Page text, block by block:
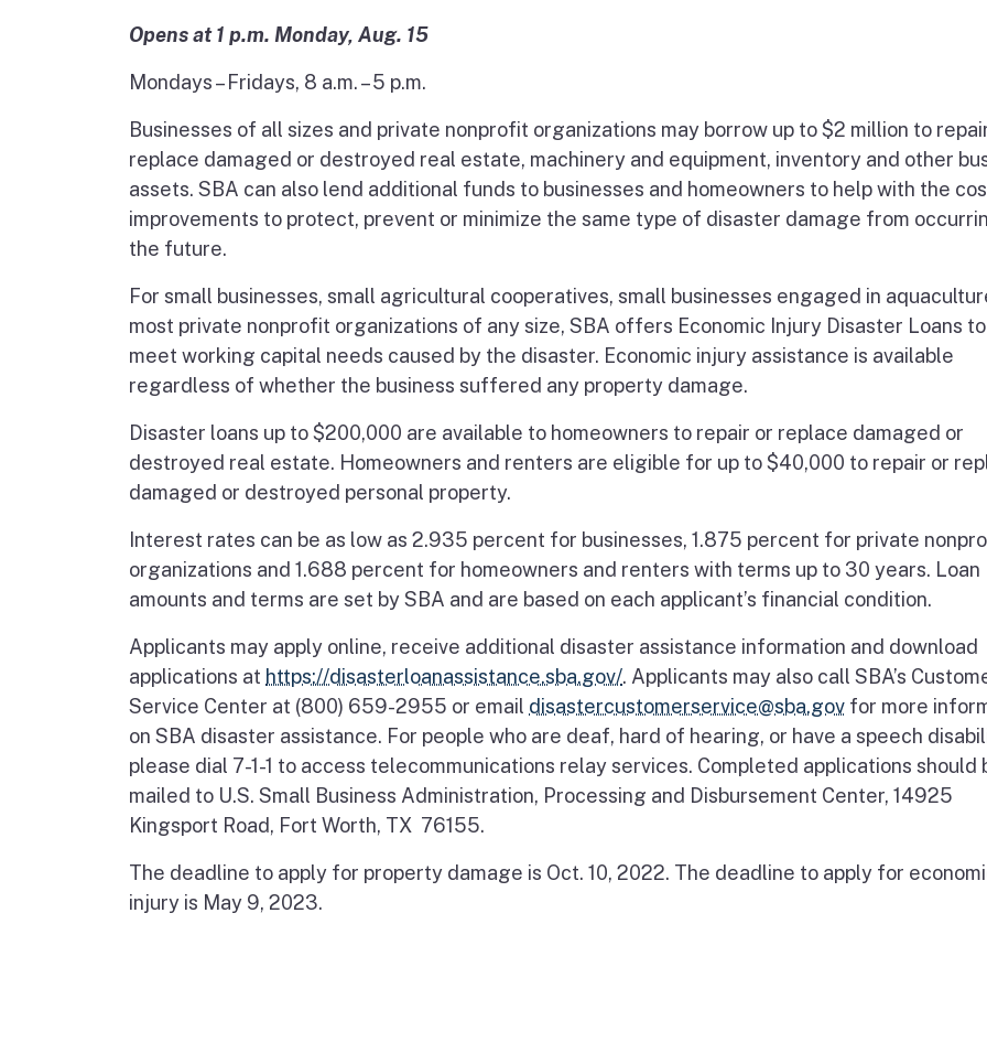
Opens at 1 p.m. Monday, Aug. 15
Mondays – Fridays, 8 a.m. – 5 p.m.
Businesses of all sizes and private nonprofit organizations may borrow up to $2 million to
replace damaged or destroyed real estate, machinery and equipment, inventory and other
assets. SBA can also lend additional funds to businesses and homeowners to help with the
improvements to protect, prevent or minimize the same type of disaster damage from
the future.
For small businesses, small agricultural cooperatives, small businesses engaged in
most private nonprofit organizations of any size, SBA offers Economic Injury Disaster Loans
meet working capital needs caused by the disaster. Economic injury assistance is available
regardless of whether the business suffered any property damage.
Disaster loans up to $200,000 are available to homeowners to repair or replace damaged or
destroyed real estate. Homeowners and renters are eligible for up to $40,000 to repair or
damaged or destroyed personal property.
Interest rates can be as low as 2.935 percent for businesses, 1.875 percent for private
organizations and 1.688 percent for homeowners and renters with terms up to 30 years. Loan
amounts and terms are set by SBA and are based on each applicant’s financial condition.
Applicants may apply online, receive additional disaster assistance information and download
applications at https://disasterloanassistance.sba.gov/. Applicants may also call SBA’s
Service Center at (800) 659-2955 or email disastercustomerservice@sba.gov for more
on SBA disaster assistance. For people who are deaf, hard of hearing, or have a speech
please dial 7-1-1 to access telecommunications relay services. Completed applications should
mailed to U.S. Small Business Administration, Processing and Disbursement Center, 14925
Kingsport Road, Fort Worth, TX 76155.
The deadline to apply for property damage is Oct. 10, 2022. The deadline to apply for
injury is May 9, 2023.